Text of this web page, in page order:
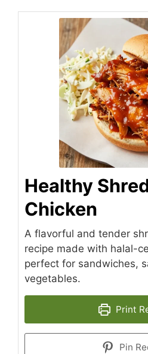
Healthy
Chicken
A flavorful and tender
recipe made with halal-
perfect for sandwiches,
vegetables.
Print
Pin